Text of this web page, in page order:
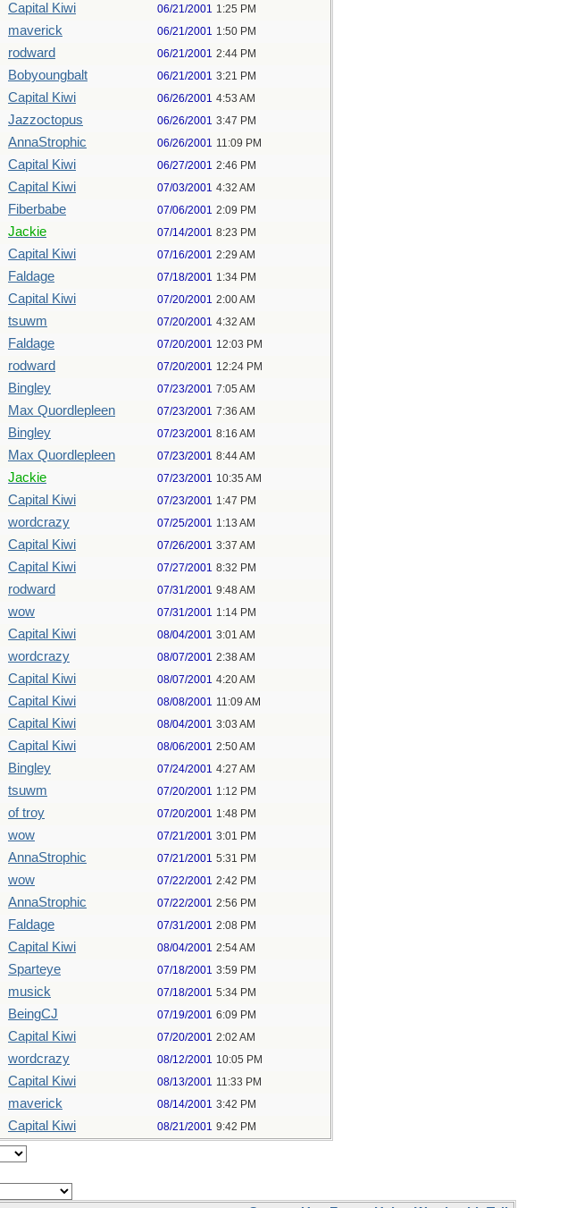
Capital Kiwi 06/21/2001 1:25 PM
maverick 06/21/2001 1:50 PM
rodward 06/21/2001 2:44 PM
Bobyoungbalt 06/21/2001 3:21 PM
Capital Kiwi 06/26/2001 4:53 AM
Jazzoctopus 06/26/2001 3:47 PM
AnnaStrophic 06/26/2001 11:09 PM
Capital Kiwi 06/27/2001 2:46 PM
Capital Kiwi 07/03/2001 4:32 AM
Fiberbabe 07/06/2001 2:09 PM
Jackie 07/14/2001 8:23 PM
Capital Kiwi 07/16/2001 2:29 AM
Faldage 07/18/2001 1:34 PM
Capital Kiwi 07/20/2001 2:00 AM
tsuwm 07/20/2001 4:32 AM
Faldage 07/20/2001 12:03 PM
rodward 07/20/2001 12:24 PM
Bingley 07/23/2001 7:05 AM
Max Quordlepleen 07/23/2001 7:36 AM
Bingley 07/23/2001 8:16 AM
Max Quordlepleen 07/23/2001 8:44 AM
Jackie 07/23/2001 10:35 AM
Capital Kiwi 07/23/2001 1:47 PM
wordcrazy 07/25/2001 1:13 AM
Capital Kiwi 07/26/2001 3:37 AM
Capital Kiwi 07/27/2001 8:32 PM
rodward 07/31/2001 9:48 AM
wow 07/31/2001 1:14 PM
Capital Kiwi 08/04/2001 3:01 AM
wordcrazy 08/07/2001 2:38 AM
Capital Kiwi 08/07/2001 4:20 AM
Capital Kiwi 08/08/2001 11:09 AM
Capital Kiwi 08/04/2001 3:03 AM
Capital Kiwi 08/06/2001 2:50 AM
Bingley 07/24/2001 4:27 AM
tsuwm 07/20/2001 1:12 PM
of troy 07/20/2001 1:48 PM
wow 07/21/2001 3:01 PM
AnnaStrophic 07/21/2001 5:31 PM
wow 07/22/2001 2:42 PM
AnnaStrophic 07/22/2001 2:56 PM
Faldage 07/31/2001 2:08 PM
Capital Kiwi 08/04/2001 2:54 AM
Sparteye 07/18/2001 3:59 PM
musick 07/18/2001 5:34 PM
BeingCJ 07/19/2001 6:09 PM
Capital Kiwi 07/20/2001 2:02 AM
wordcrazy 08/12/2001 10:05 PM
Capital Kiwi 08/13/2001 11:33 PM
maverick 08/14/2001 3:42 PM
Capital Kiwi 08/21/2001 9:42 PM